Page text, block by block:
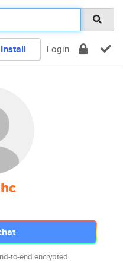
Install Login
to-end encrypted.